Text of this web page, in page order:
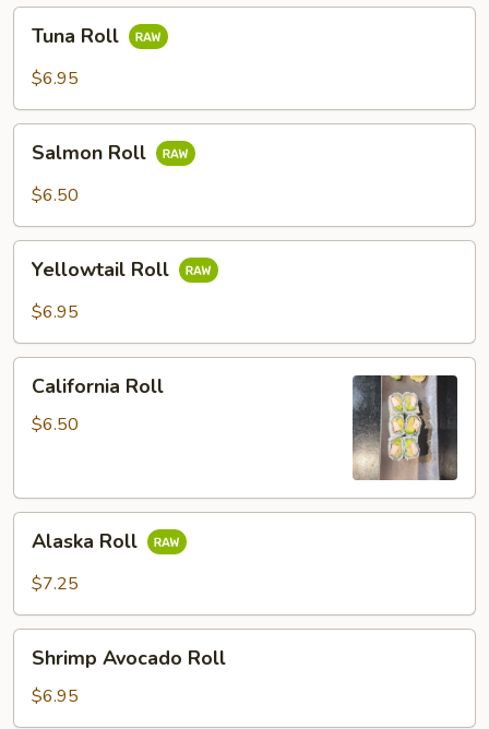
Tuna
RollTuna Roll
$6.95
Salmon
RollSalmon Roll
$6.50
Yellowtail
RollYellowtail Roll
$6.95
California
RollCalifornia Roll
$6.50
Alaska
Roll
Alaska Roll
$7.25
Shrimp
Avocado
Roll
Shrimp Avocado Roll
$6.95